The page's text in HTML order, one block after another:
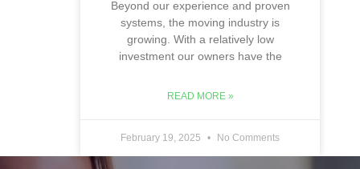
Beyond our experience and proven
systems, the moving industry is
growing. With a relatively low
investment our owners have the
READ MORE »
February 19, 2025 No Comments